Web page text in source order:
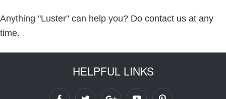
Anything "Luster" can help you? Do contact us at any
time.
HELPFUL LINKS